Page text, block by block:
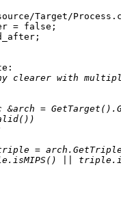
Target/
= false;